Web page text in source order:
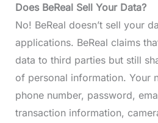
Does BeReal Sell Your Data?
No! BeReal doesn’t sell your
applications. BeReal claims
data to third parties but still
of personal information. Your
phone number, password,
transaction information,